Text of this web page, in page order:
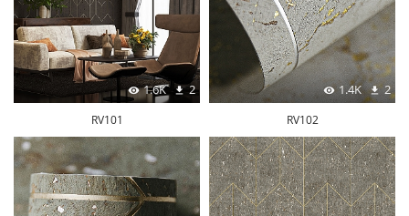
1.6K 2
RV101
1.4K 2
RV102